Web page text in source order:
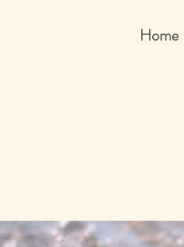
Home